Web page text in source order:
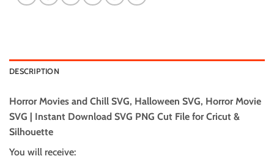
DESCRIPTION
Horror Movies and Chill SVG, Halloween SVG, Horror Movie
SVG | Instant Download SVG PNG Cut File for Cricut &
Silhouette
You will receive: